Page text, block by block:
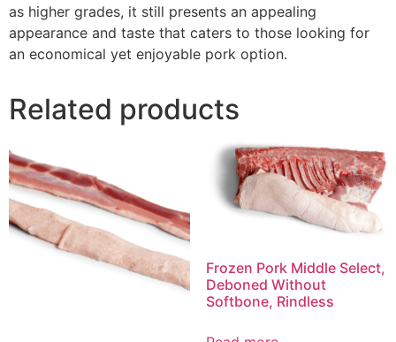
as higher grades, it still presents an appealing
appearance and taste that caters to those looking for
an economical yet enjoyable pork option.
Related products
Frozen Pork Middle Select,
Deboned Without
Softbone, Rindless